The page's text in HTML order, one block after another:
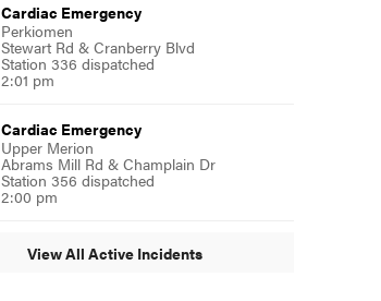
Cardiac Emergency
Perkiomen
Stewart Rd & Cranberry Blvd
Station 336 dispatched
2:01 pm
Cardiac Emergency
Upper Merion
Abrams Mill Rd & Champlain Dr
Station 356 dispatched
2:00 pm
View All Active Incidents